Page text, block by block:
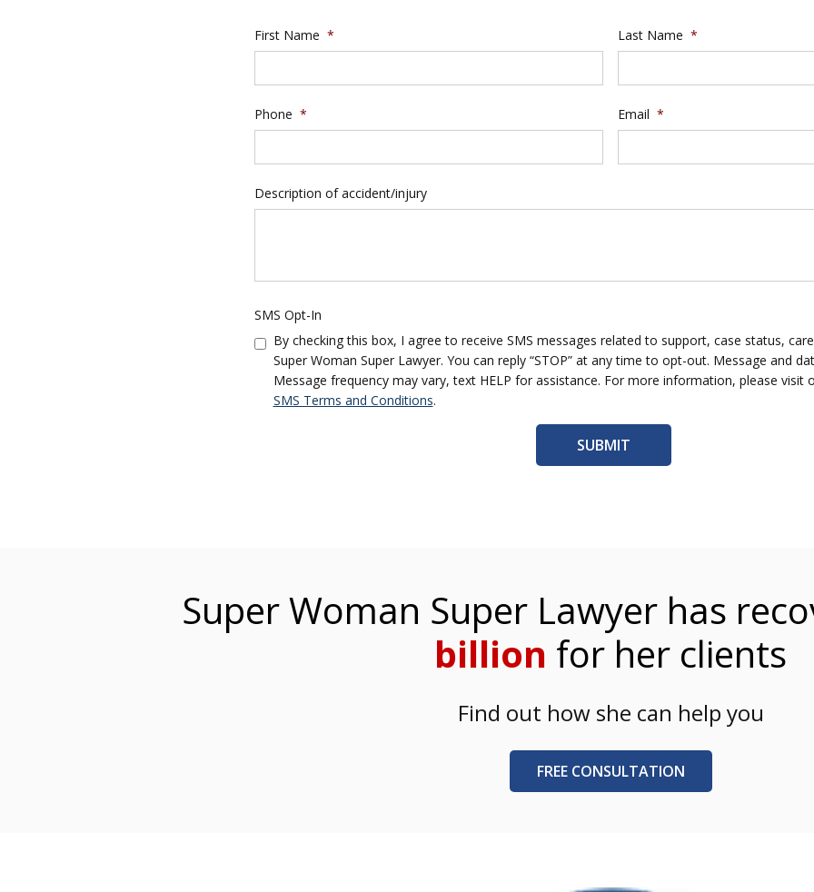
First Name * Last Name *
Phone * Email *
Description of accident/injury
SMS Opt-In
By checking this box, I agree to receive SMS messages related to support, case status,
Super Woman Super Lawyer. You can reply “STOP” at any time to opt-out. Message and
Message frequency may vary, text HELP for assistance. For more information, please visit
SMS Terms and Conditions.
Super Woman Super Lawyer has
billion for her clients
Find out how she can help you
FREE CONSULTATION